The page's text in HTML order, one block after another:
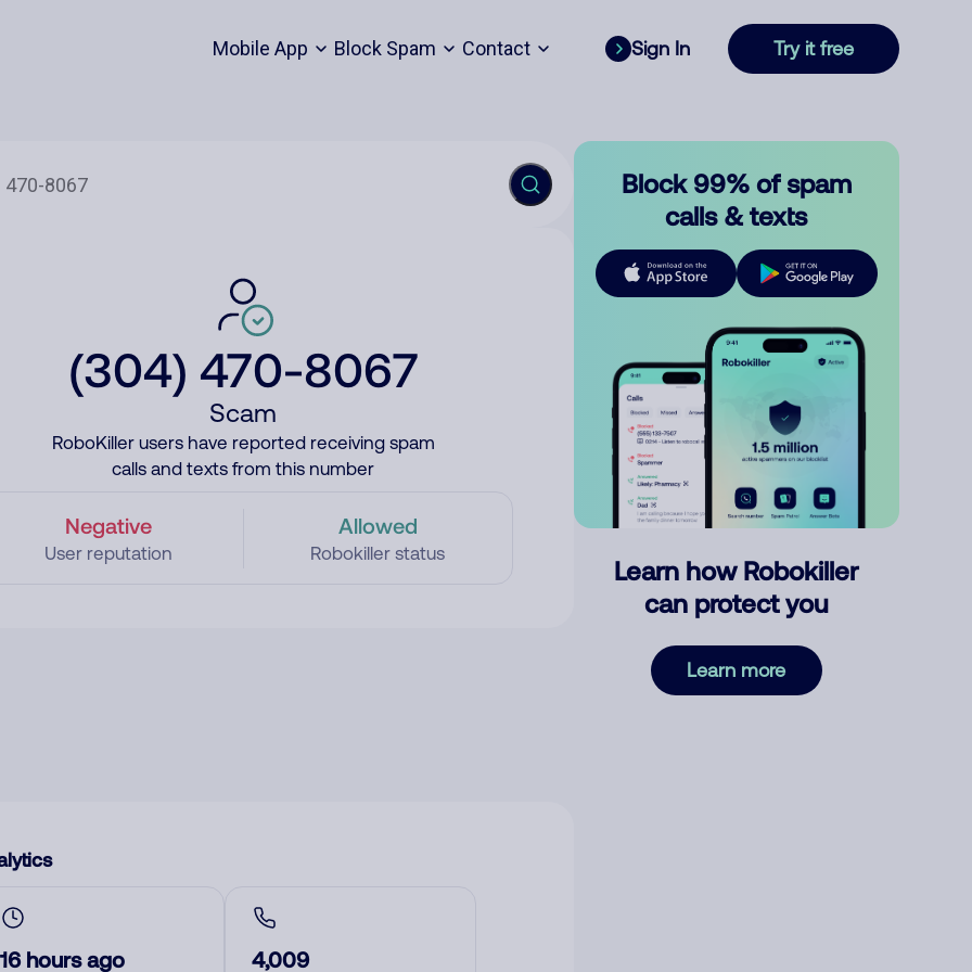
Mobile App Block Spam Contact Sign In Try it free
(304) 470-8067
Scam
RoboKiller users have reported receiving spam
calls and texts from this number
Negative
User reputation
Allowed
Robokiller status
16 hours ago 4,009
Block 99% of spam
calls & texts
Learn how Robokiller
can protect you
Learn more